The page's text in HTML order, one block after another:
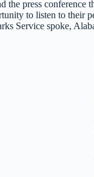
the press
to listen to their
Service spoke,